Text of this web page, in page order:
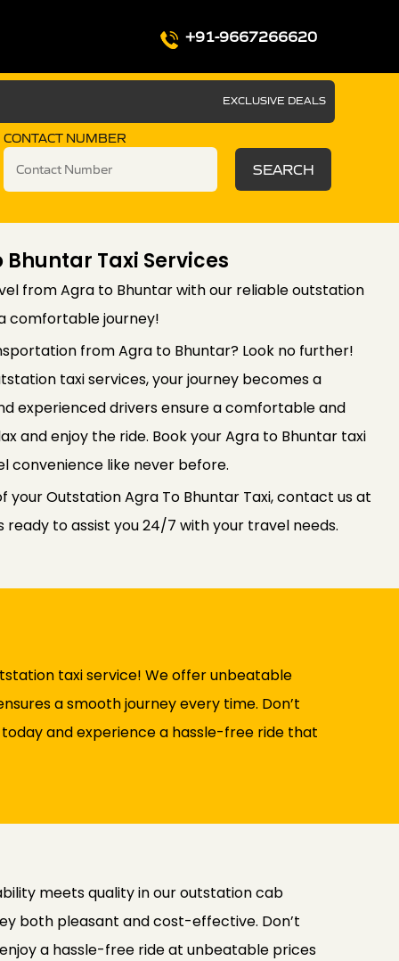
+91-9667266620
EXCLUSIVE DEALS
CONTACT NUMBER
SEARCH
Taxi Services
from Agra to Bhuntar with our reliable outstation
comfortable journey!
from Agra to Bhuntar? Look no further!
taxi services, your journey becomes a
experienced drivers ensure a comfortable and
and enjoy the ride. Book your Agra to Bhuntar taxi
convenience like never before.
your Outstation Agra To Bhuntar Taxi, contact us at
ready to assist you 24/7 with your travel needs.
taxi service! We offer unbeatable
a smooth journey every time. Don’t
and experience a hassle-free ride that
meets quality in our outstation cab
both pleasant and cost-effective. Don’t
a hassle-free ride at unbeatable prices